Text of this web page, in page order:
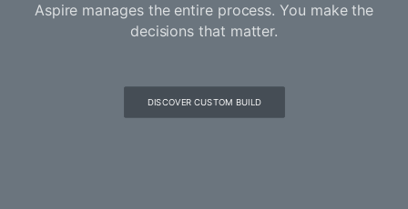
Aspire manages the entire process. You make the
decisions that matter.
DISCOVER CUSTOM BUILD